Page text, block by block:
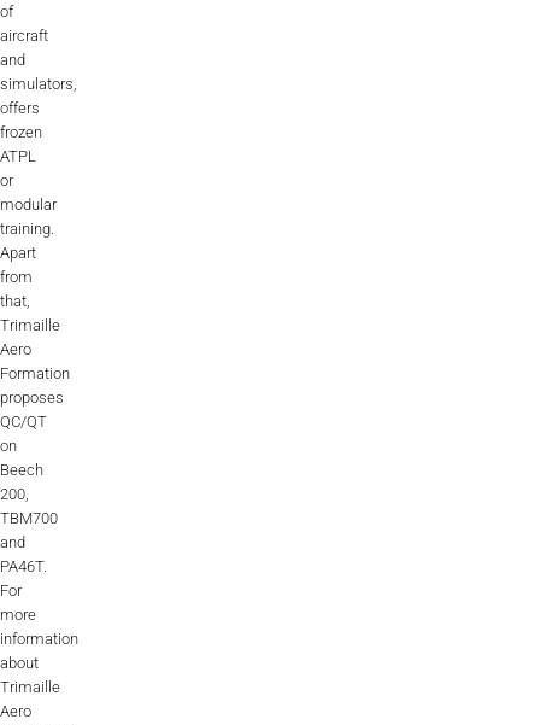
of
aircraft
and
simulators,
offers
frozen
ATPL
or
modular
training.
Apart
from
that,
Trimaille
Aero
Formation
proposes
QC/QT
on
Beech
200,
TBM700
and
PA46T.
For
more
information
about
Trimaille
Aero